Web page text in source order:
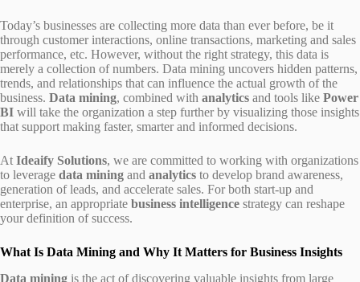
Today’s businesses are collecting more data than ever before, be it
through customer interactions, online transactions, marketing and sales
performance, etc. However, without the right strategy, this data is
merely a collection of numbers. Data mining uncovers hidden patterns,
trends, and relationships that can influence the actual growth of the
business. Data mining, combined with analytics and tools like Power
BI will take the organization a step further by visualizing those insights
that support making faster, smarter and informed decisions.
At Ideaify Solutions, we are committed to working with organizations
to leverage data mining and analytics to develop brand awareness,
generation of leads, and accelerate sales. For both start-up and
enterprise, an appropriate business intelligence strategy can reshape
your definition of success.
What Is Data Mining and Why It Matters for Business Insights
Data mining is the act of discovering valuable insights from large